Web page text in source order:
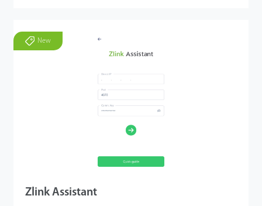
New
Zlink Assistant